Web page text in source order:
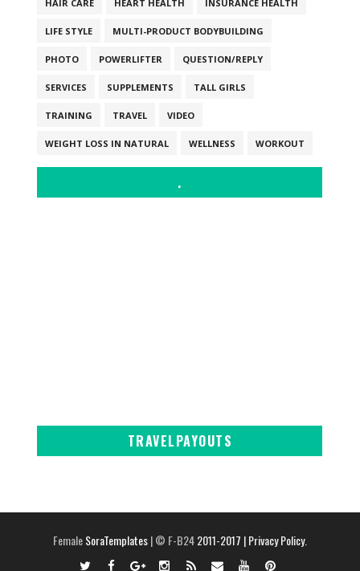
HAIR CARE HEART HEALTH INSURANCE HEALTH
LIFE STYLE MULTI-PRODUCT BODYBUILDING
PHOTO POWERLIFTER QUESTION/REPLY
SERVICES SUPPLEMENTS TALL GIRLS
TRAINING TRAVEL VIDEO
WEIGHT LOSS IN NATURAL WELLNESS WORKOUT
.
TRAVELPAYOUTS
FemaleSoraTemplates| © F-B242011-2017 | Privacy Policy.